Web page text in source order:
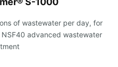
of wastewater per day, for
advanced wastewater